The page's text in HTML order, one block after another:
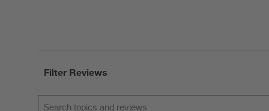
Filter Reviews
Search topics and reviews search region